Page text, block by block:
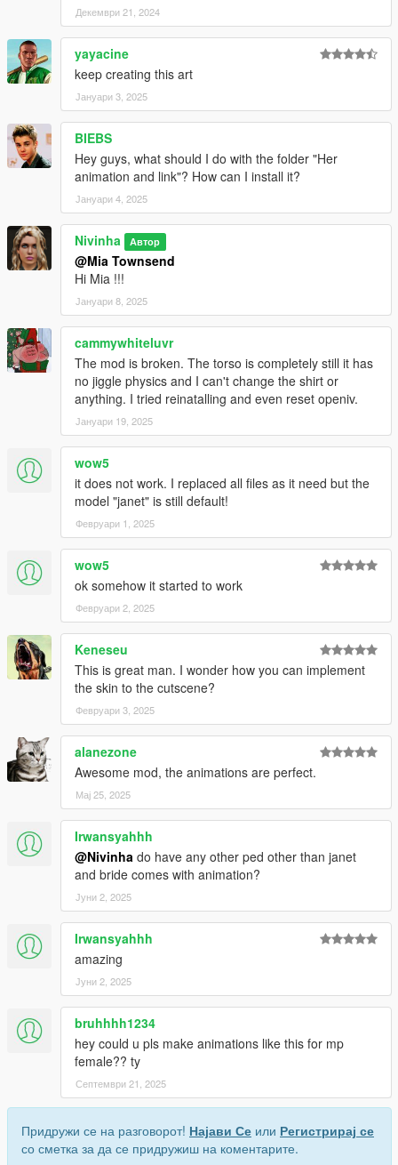
Декември 21, 2024
yayacine
keep creating this art
Јануари 3, 2025
BIEBS
Hey guys, what should I do with the folder "Her
animation and link"? How can I install it?
Јануари 4, 2025
Nivinha Автор
@Mia Townsend
Hi Mia !!!
Јануари 8, 2025
cammywhiteluvr
The mod is broken. The torso is completely still it has
no jiggle physics and I can't change the shirt or
anything. I tried reinatalling and even reset openiv.
Јануари 19, 2025
wow5
it does not work. I replaced all files as it need but the
model "janet" is still default!
Февруари 1, 2025
wow5
ok somehow it started to work
Февруари 2, 2025
Keneseu
This is great man. I wonder how you can implement
the skin to the cutscene?
Февруари 3, 2025
alanezone
Awesome mod, the animations are perfect.
Мај 25, 2025
Irwansyahhh
@Nivinha do have any other ped other than janet
and bride comes with animation?
Јуни 2, 2025
Irwansyahhh
amazing
Јуни 2, 2025
bruhhhh1234
hey could u pls make animations like this for mp
female?? ty
Септември 21, 2025
Придружи се на разговорот! Најави Се или Регистрирај се
со сметка за да се придружиш на коментарите.